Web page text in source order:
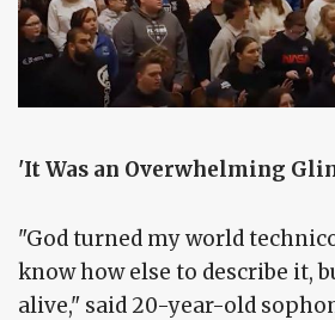
'It Was an Overwhelming
"God turned my world
know how else to describe it,
alive," said 20-year-old